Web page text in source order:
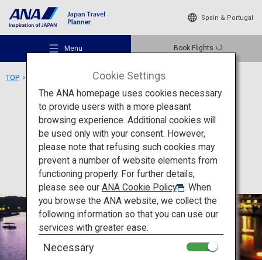
Spain & Portugal
Menu Book Flights
Recommended Places
Travel Ideas
Destinations
TOP Hita Onsen
Activity Oita
Hita Onsen
Cookie Settings
The ANA homepage uses cookies necessary
to provide users with a more pleasant
browsing experience. Additional cookies will
be used only with your consent. However,
please note that refusing such cookies may
prevent a number of website elements from
functioning properly. For further details,
please see our ANA Cookie Policy
. When
you browse the ANA website, we collect the
following information so that you can use our
services with greater ease.
Necessary